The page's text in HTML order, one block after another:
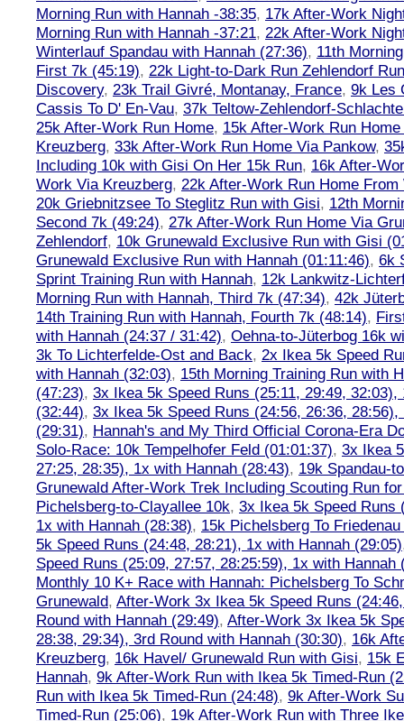
Morning Run with Hannah -38:35, 17k After-Work
Morning Run with Hannah -37:21, 22k After-Work
Winterlauf Spandau with Hannah (27:36), 11th
First 7k (45:19), 22k Light-to-Dark Run Zehlendorf
Discovery, 23k Trail Givré, Montanay, France, 9k Les
Cassis To D' En-Vau, 37k Teltow-Zehlendorf-
25k After-Work Run Home, 15k After-Work Run
Kreuzberg, 33k After-Work Run Home Via Pankow,
Including 10k with Gisi On Her 15k Run, 16k After-
Work Via Kreuzberg, 22k After-Work Run Home
20k Griebnitzsee To Steglitz Run with Gisi, 12th
Second 7k (49:24), 27k After-Work Run Home Via
Zehlendorf, 10k Grunewald Exclusive Run with Gisi
Grunewald Exclusive Run with Hannah (01:11:46), 6k
Sprint Training Run with Hannah, 12k Lankwitz-
Morning Run with Hannah, Third 7k (47:34), 42k
14th Training Run with Hannah, Fourth 7k (48:14),
with Hannah (24:37 / 31:42), Oehna-to-Jüterbog 16k
3k To Lichterfelde-Ost and Back, 2x Ikea 5k Speed
with Hannah (32:03), 15th Morning Training Run with
(47:23), 3x Ikea 5k Speed Runs (25:11, 29:49, 32:03),
(32:44), 3x Ikea 5k Speed Runs (24:56, 26:36, 28:56),
(29:31), Hannah's and My Third Official Corona-Era
Solo-Race: 10k Tempelhofer Feld (01:01:37), 3x Ikea
27:25, 28:35), 1x with Hannah (28:43), 19k Spandau-
Grunewald After-Work Trek Including Scouting Run
Pichelsberg-to-Clayallee 10k, 3x Ikea 5k Speed Runs
1x with Hannah (28:38), 15k Pichelsberg To
5k Speed Runs (24:48, 28:21), 1x with Hannah (29:05)
Speed Runs (25:09, 27:57, 28:25:59), 1x with Hannah
Monthly 10 K+ Race with Hannah: Pichelsberg To
Grunewald, After-Work 3x Ikea 5k Speed Runs
Round with Hannah (29:49), After-Work 3x Ikea 5k
28:38, 29:34), 3rd Round with Hannah (30:30), 16k
Kreuzberg, 16k Havel/ Grunewald Run with Gisi, 15k
Hannah, 9k After-Work Run with Ikea 5k Timed-Run
Run with Ikea 5k Timed-Run (24:48), 9k After-Work
Timed-Run (25:06), 19k After-Work Run with Three